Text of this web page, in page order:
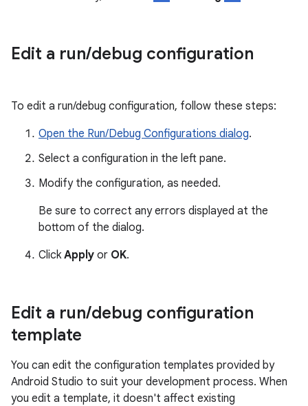
Edit a run/debug configuration
To edit a run/debug configuration, follow these steps:
Open the Run/Debug Configurations dialog.
Select a configuration in the left pane.
Modify the configuration, as needed.
Be sure to correct any errors displayed at the
bottom of the dialog.
Click Apply or OK.
Edit a run/debug configuration
template
You can edit the configuration templates provided by
Android Studio to suit your development process. When
you edit a template, it doesn't affect existing